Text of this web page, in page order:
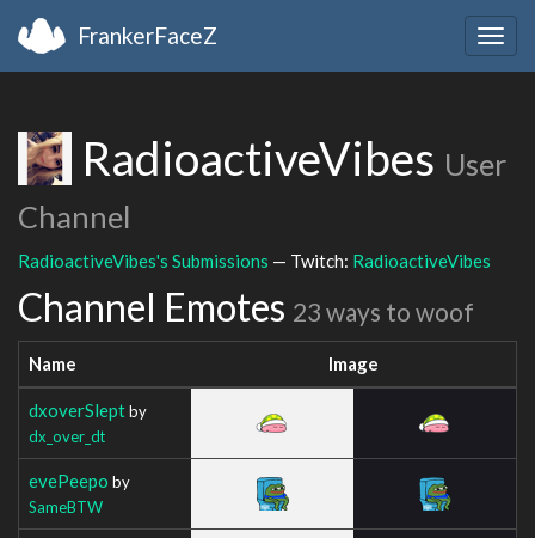
FrankerFaceZ
RadioactiveVibes User
Channel
RadioactiveVibes's Submissions — Twitch: RadioactiveVibes
Channel Emotes 23 ways to woof
Name Image
dxoverSleptby
dx_over_dt
evePeepo by
SameBTW